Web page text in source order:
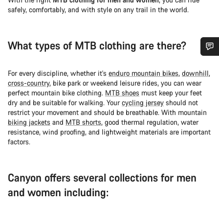
safely, comfortably, and with style on any trail in the world.
What types of MTB clothing are there?
For every discipline, whether it's enduro mountain bikes, downhill,
cross-country, bike park or weekend leisure rides, you can wear
perfect mountain bike clothing. MTB shoes must keep your feet
dry and be suitable for walking. Yourcycling jersey should not
restrict your movement and should be breathable. With mountain
biking jackets and MTB shorts, good thermal regulation, water
resistance, wind proofing, and lightweight materials are important
factors.
Canyon offers several collections for men
and women including:
Our customer support experts are waiting to answer your
questions.
Start Chat